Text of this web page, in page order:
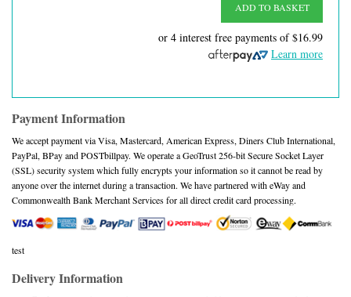
ADD TO BASKET
or 4 interest free payments of$16.99
Learn more
Payment Information
We accept payment via Visa, Mastercard, American Express, Diners Club International,
PayPal, BPay and POSTbillpay. We operate a GeoTrust 256-bit Secure Socket Layer
(SSL) security system which fully encrypts your information so it cannot be read by
anyone over the internet during a transaction. We have partnered with eWay and
Commonwealth Bank Merchant Services for all direct credit card processing.
test
Delivery Information